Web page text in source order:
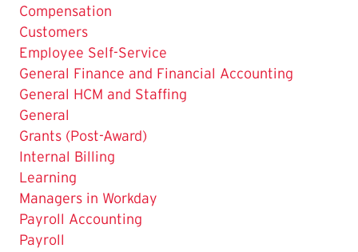
Compensation
Customers
Employee Self-Service
General Finance and Financial Accounting
General HCM and Staffing
General
Grants (Post-Award)
Internal Billing
Learning
Managers in Workday
Payroll Accounting
Payroll